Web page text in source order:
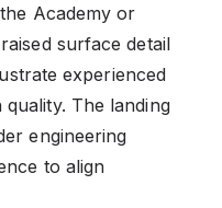
Academy or
surface detail
experienced
The landing
engineering
to align